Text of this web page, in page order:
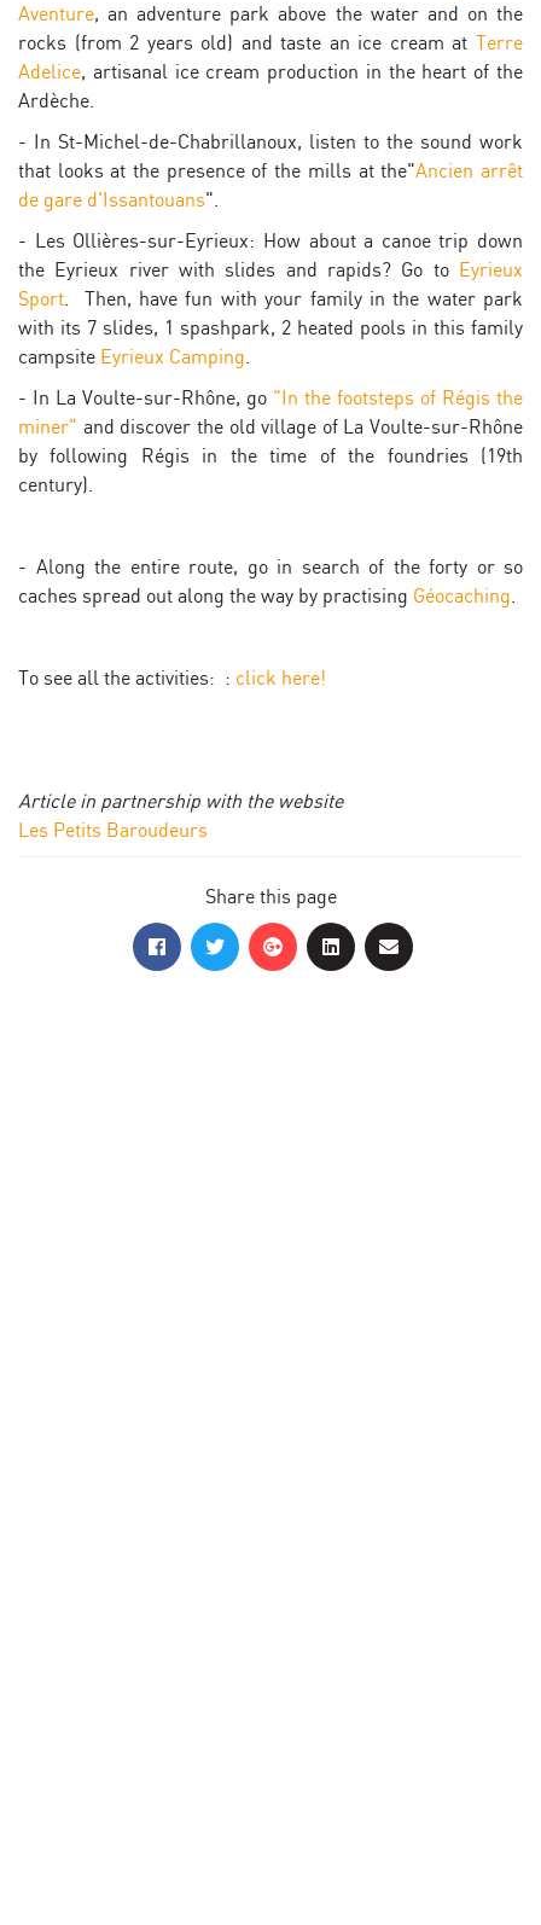
Aventure, an adventure park above the water and on the
rocks (from 2 years old) and taste an ice cream at Terre
Adelice, artisanal ice cream production in the heart of the
Ardèche.
- In St-Michel-de-Chabrillanoux, listen to the sound work
that looks at the presence of the mills at the"Ancien arrêt
de gare d'Issantouans".
- Les Ollières-sur-Eyrieux: How about a canoe trip down
the Eyrieux river with slides and rapids? Go to Eyrieux
Sport. Then, have fun with your family in the water park
with its 7 slides, 1 spashpark, 2 heated pools in this family
campsite Eyrieux Camping.
- In La Voulte-sur-Rhône, go "In the footsteps of Régis the
miner" and discover the old village of La Voulte-sur-Rhône
by following Régis in the time of the foundries (19th
century).
- Along the entire route, go in search of the forty or so
caches spread out along the way by practising Géocaching.
To see all the activities: : click here!
Article in partnership with the website
Les Petits Baroudeurs
Share this page